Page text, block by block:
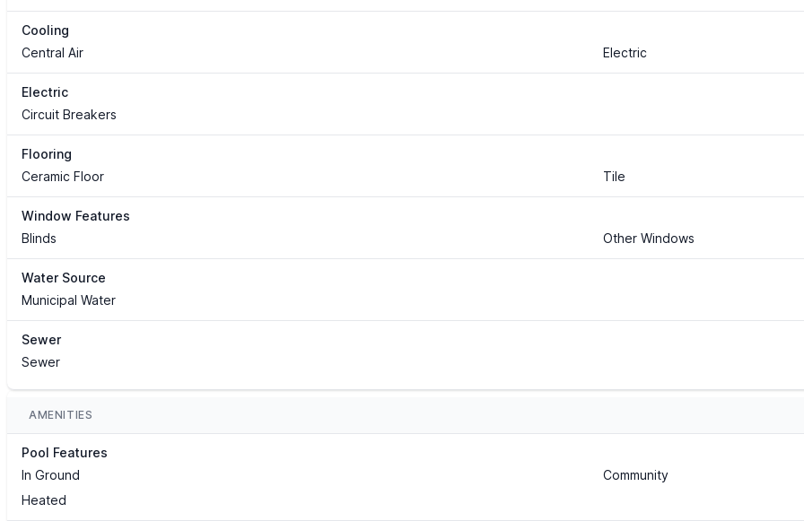
Cooling
Central Air
Electric
Electric
Circuit Breakers
Flooring
Ceramic Floor
Tile
Window Features
Blinds
Other Windows
Water Source
Municipal Water
Sewer
Sewer
AMENITIES
Pool Features
In Ground
Community
Heated